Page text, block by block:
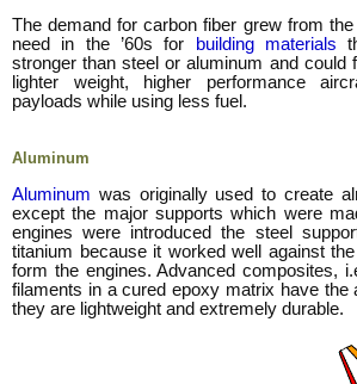
The demand for carbon fiber grew from the
need in the ’60s for
building materials
stronger than steel or aluminum and could
lighter weight, higher performance
payloads while using less fuel.
Aluminum
Aluminum was originally used to create
except the major supports which were
engines were introduced the steel
titanium because it worked well against
form the engines. Advanced composites,
filaments in a cured epoxy matrix have the
they are lightweight and extremely durable.